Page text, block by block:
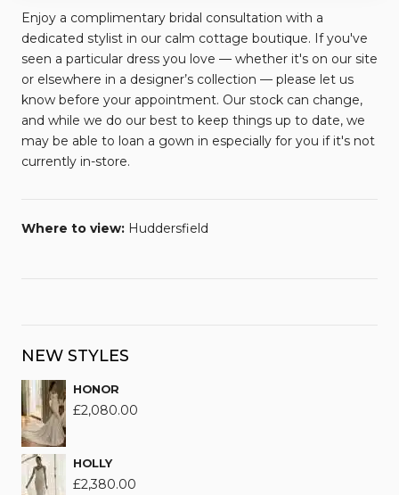
Enjoy a complimentary bridal consultation with a
dedicated stylist in our calm cottage boutique. If you've
seen a particular dress you love — whether it's on our site
or elsewhere in a designer’s collection — please let us
know before your appointment. Our stock can change,
and while we do our best to keep things up to date, we
may be able to loan a gown in especially for you if it's not
currently in-store.
Where to view: Huddersfield
NEW STYLES
HONOR
£2,080.00
HOLLY
£2,380.00